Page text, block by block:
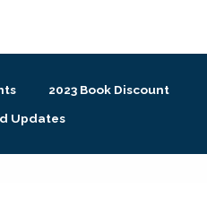
2023 Book Discount
Updates